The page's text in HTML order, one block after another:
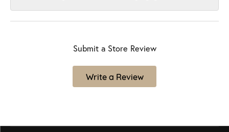
Submit a Store Review
Write a Review